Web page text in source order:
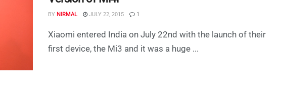
BY NIRMAL JULY 22, 2015 1
Xiaomi entered India on July 22nd with the launch of their
first device, the Mi3 and it was a huge ...